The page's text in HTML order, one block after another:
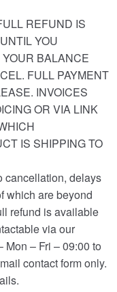
REFUND IS
YOU
BALANCE
FULL PAYMENT
INVOICES
OR VIA LINK
IS SHIPPING TO
cancellation, delays
which are beyond
refund is available
via our
– Fri – 09:00 to
contact form only.